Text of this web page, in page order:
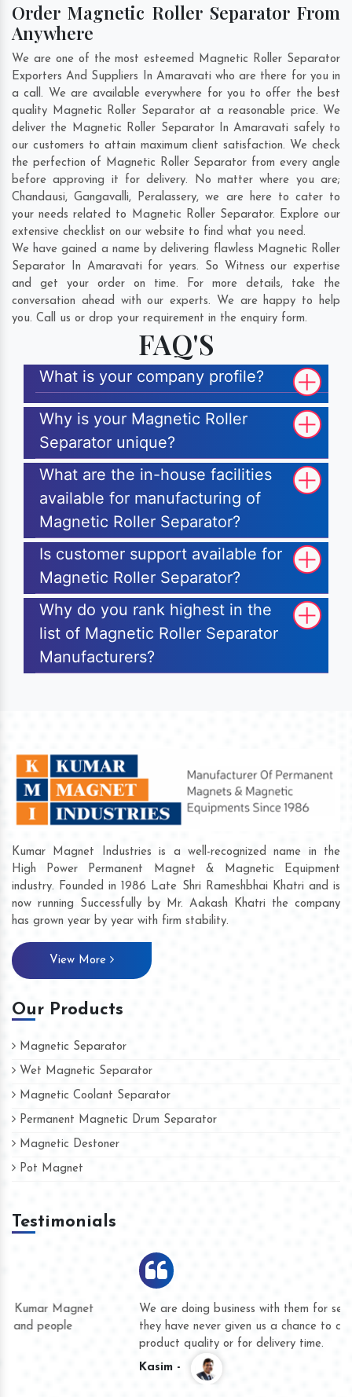
Order Magnetic Roller Separator From
Anywhere
We are one of the most esteemed Magnetic Roller Separator
Exporters And Suppliers In Amaravati who are there for you in
a call. We are available everywhere for you to offer the best
quality Magnetic Roller Separator at a reasonable price. We
deliver the Magnetic Roller Separator In Amaravati safely to
our customers to attain maximum client satisfaction. We check
the perfection of Magnetic Roller Separator from every angle
before approving it for delivery. No matter where you are;
Chandausi,Gangavalli, Peralassery, we are here to cater to
your needs related to Magnetic Roller Separator. Explore our
extensive checklist on our website to find what you need.
We have gained a name by delivering flawless Magnetic Roller
Separator In Amaravati for years. So Witness our expertise
and get your order on time. For more details, take the
conversation ahead with our experts. We are happy to help
you. Call us or drop your requirement in the enquiry form.
FAQ'S
What is your company profile?
Why is your Magnetic Roller
Separator unique?
What are the in-house facilities
available for manufacturing of
Magnetic Roller Separator?
Is customer support available for
Magnetic Roller Separator?
Why do you rank highest in the
list of Magnetic Roller Separator
Manufacturers?
Kumar Magnet Industries is a well-recognized name in the
High Power Permanent Magnet & Magnetic Equipment
industry. Founded in 1986 Late Shri Rameshbhai Khatri and is
now running Successfully by Mr. Aakash Khatri the company
has grown year by year with firm stability.
View More
Our Products
Magnetic Separator
Wet Magnetic Separator
Magnetic Coolant Separator
Permanent Magnetic Drum Separator
Magnetic Destoner
Pot Magnet
Testimonials
We are doing business with them for several years now and
they have never given us a chance to complain whether for
product quality or for delivery time.